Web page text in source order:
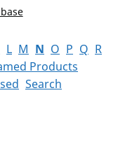
L M N O P Q R
Products
Search